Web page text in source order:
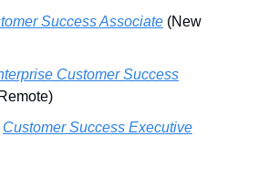
Success Associate (New
Customer Success
Customer Success Executive